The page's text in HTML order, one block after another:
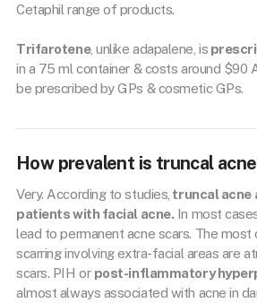
Cetaphil range of products.
Trifarotene, unlike adapalene, is
in a 75 ml container & costs around $90
be prescribed by GPs & cosmetic GPs.
How prevalent is truncal
Very. According to studies, truncal acne
patients with facial acne. In most
lead to permanent acne scars. The
scarring involving extra-facial areas are
scars. PIH or post-inflammatory
almost always associated with acne in